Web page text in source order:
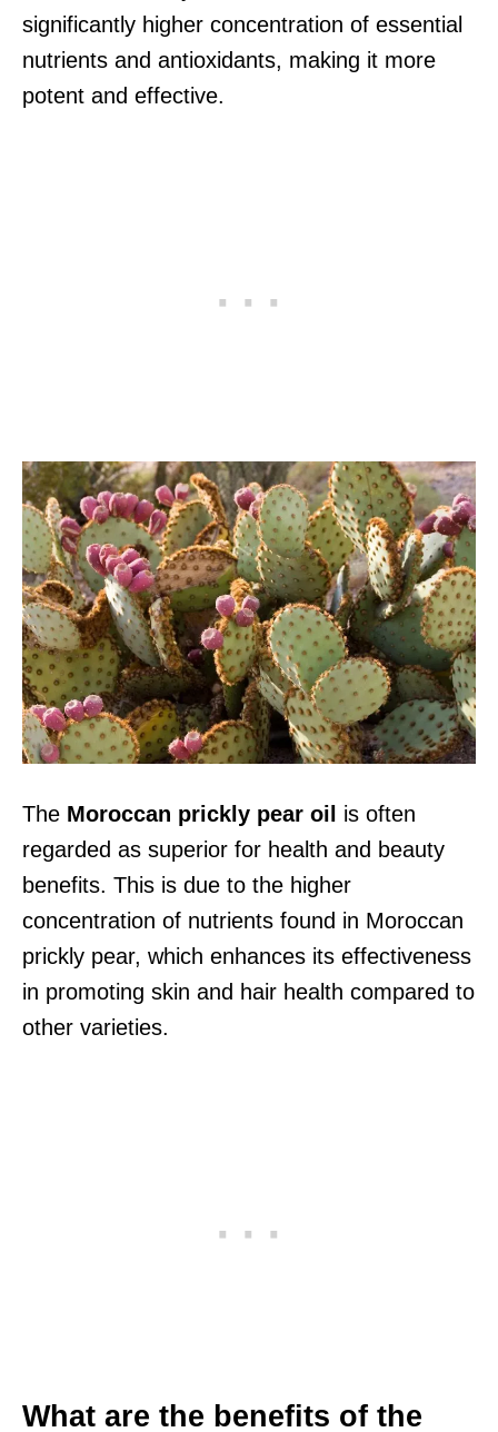
significantly higher concentration of essential
nutrients and antioxidants, making it more
potent and effective.
The Moroccan prickly pear oil
is often
regarded as superior for health and beauty
benefits. This is due to the higher
concentration of nutrients found in Moroccan
prickly pear, which enhances its effectiveness
in promoting skin and hair health compared to
other varieties.
What are the benefits of the